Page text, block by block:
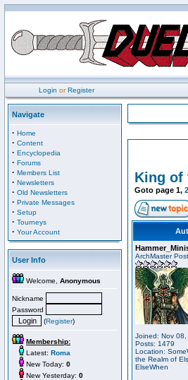
Login orRegister
Navigate
· Home
· Content
· Encyclopedia
· Forums
· Members List
· Newsletters
· Old Newsletters
· Private Messages
· Setup
· Tourneys
· Your Account
User Info
Welcome, Anonymous
Nickname
Password
(Register)
Membership:
Latest: Roma
New Today: 0
New Yesterday: 0
King of
Goto page 1, 2
ArchMaster
Joined: Nov 08,
Posts: 1479
Location:
the Realm of
ElseWhen